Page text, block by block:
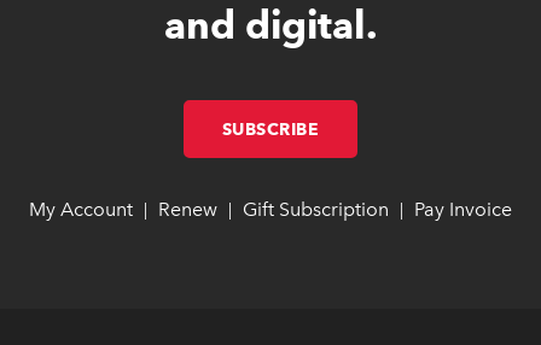
and digital.
SUBSCRIBE
My Account link opens in new window
link opens in new window
Renew link opens in new window
link opens in new window
Gift Subscription link opens in
link opens in
Pay Invoice